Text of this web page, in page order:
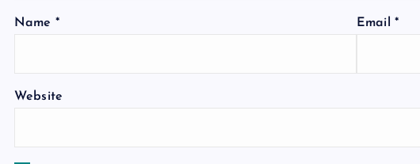
Name * Email *
Website